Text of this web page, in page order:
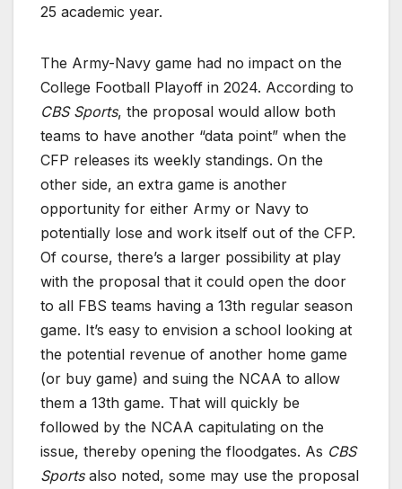
25 academic year.
The Army-Navy game had no impact on the
College Football Playoff in 2024. According to
CBS Sports, the proposal would allow both
teams to have another “data point” when the
CFP releases its weekly standings. On the
other side, an extra game is another
opportunity for either Army or Navy to
potentially lose and work itself out of the CFP.
Of course, there’s a larger possibility at play
with the proposal that it could open the door
to all FBS teams having a 13th regular season
game. It’s easy to envision a school looking at
the potential revenue of another home game
(or buy game) and suing the NCAA to allow
them a 13th game. That will quickly be
followed by the NCAA capitulating on the
issue, thereby opening the floodgates. As CBS
Sportsalso noted, some may use the proposal